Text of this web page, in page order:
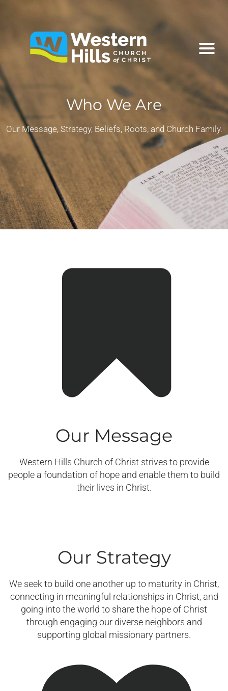
Who We Are
Our Message, Strategy, Beliefs, Roots, and Church Family.
Our Message
Western Hills Church of Christ strives to provide
people a foundation of hope and enable them to build
their lives in Christ.
Our Strategy
We seek to build one another up to maturity in Christ,
connecting in meaningful relationships in Christ, and
going into the world to share the hope of Christ
through engaging our diverse neighbors and
supporting global missionary partners.